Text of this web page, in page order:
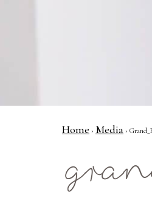
Home › Media ›